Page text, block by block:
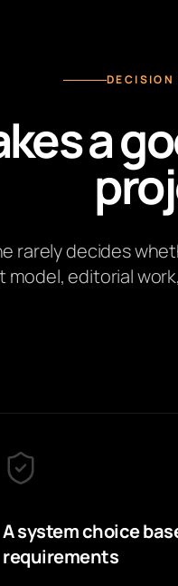
DECISION
a
rarely decides
editorial
A system choice
requirements